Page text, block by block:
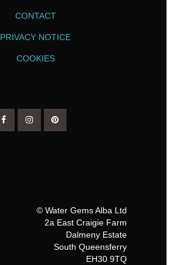
CONTACT
PRIVACY NOTICE
COOKIES
© Water Gems Alba Ltd
2a East Craigie Farm
Dalmeny Estate
South Queensferry
EH30 9TQ